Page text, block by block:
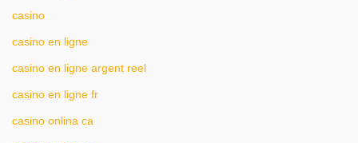
casino
casino en ligne
casino en ligne argent reel
casino en ligne fr
casino onlina ca